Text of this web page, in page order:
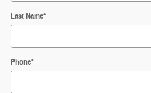
Last Name*
Phone*